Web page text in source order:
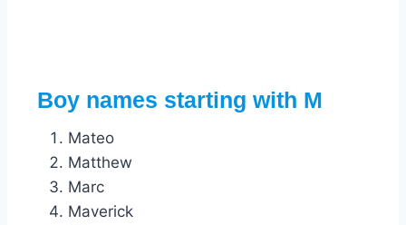
Boy names starting with M
Mateo
Matthew
Marc
Maverick